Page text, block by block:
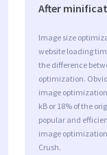
After
Image size
website loading
the difference
optimization.
image optimization
kB or 18% of the
popular and
image
Crush.